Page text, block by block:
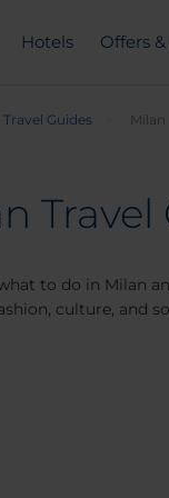
Hotels Offers
Travel Guides Milan
Travel
to do in Milan
culture, and